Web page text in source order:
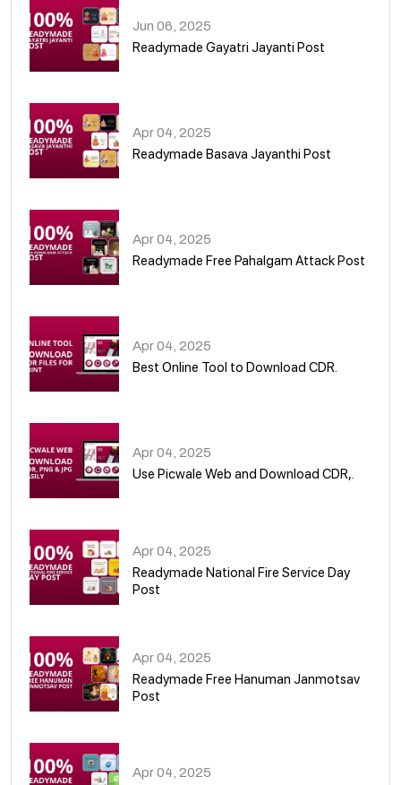
Jun 06, 2025
Readymade Gayatri Jayanti Post
Apr 04, 2025
Readymade Basava Jayanthi Post
Apr 04, 2025
Readymade Free Pahalgam Attack Post
Apr 04, 2025
Best Online Tool to Download CDR.
Apr 04, 2025
Use Picwale Web and Download CDR,.
Apr 04, 2025
Readymade National Fire Service Day
Post
Apr 04, 2025
Readymade Free Hanuman Janmotsav
Post
Apr 04, 2025